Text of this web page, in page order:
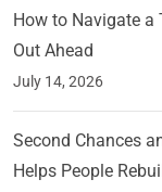
How to Navigate a
Out Ahead
July 14, 2026
Second Chances
Helps People